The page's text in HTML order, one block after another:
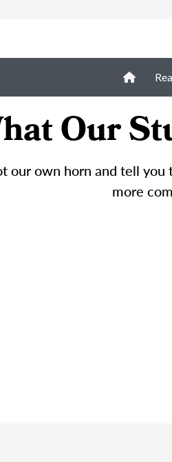
Our
our own horn and tell
more